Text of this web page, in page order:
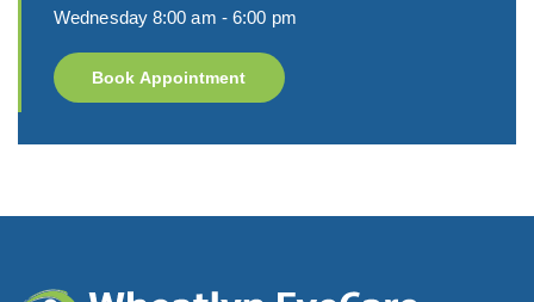
Wednesday 8:00 am - 6:00 pm
Book Appointment